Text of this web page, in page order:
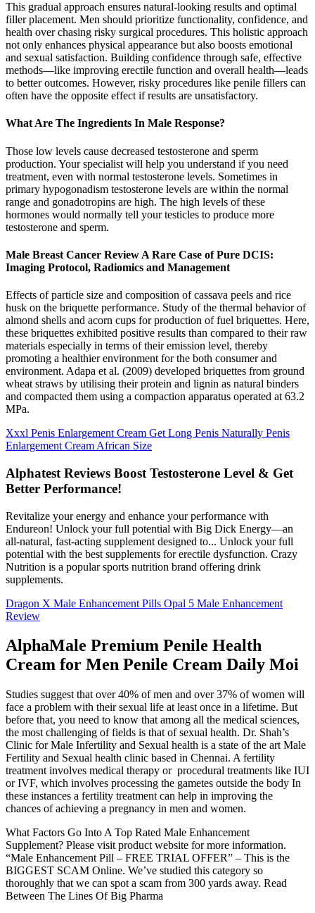
This gradual approach ensures natural-looking results and optimal
filler placement. Men should prioritize functionality, confidence, and
health over chasing risky surgical procedures. This holistic approach
not only enhances physical appearance but also boosts emotional
and sexual satisfaction. Building confidence through safe, effective
methods—like improving erectile function and overall health—leads
to better outcomes. However, risky procedures like penile fillers can
often have the opposite effect if results are unsatisfactory.
What Are The Ingredients In Male Response?
Those low levels cause decreased testosterone and sperm
production. Your specialist will help you understand if you need
treatment, even with normal testosterone levels. Sometimes in
primary hypogonadism testosterone levels are within the normal
range and gonadotropins are high. The high levels of these
hormones would normally tell your testicles to produce more
testosterone and sperm.
Male Breast Cancer Review A Rare Case of Pure DCIS:
Imaging Protocol, Radiomics and Management
Effects of particle size and composition of cassava peels and rice
husk on the briquette performance. Study of the thermal behavior of
almond shells and acorn cups for production of fuel briquettes. Here,
these briquettes exhibited positive results than compared to their raw
materials especially in terms of their emission level, thereby
promoting a healthier environment for the both consumer and
environment. Adapa et al. (2009) developed briquettes from ground
wheat straws by utilising their protein and lignin as natural binders
and compacted them using a compaction apparatus operated at 63.2
MPa.
Xxxl Penis Enlargement Cream Get Long Penis Naturally Penis
Enlargement Cream African Size
Alphatest Reviews Boost Testosterone Level & Get
Better Performance!
Revitalize your energy and enhance your performance with
Endureon! Unlock your full potential with Big Dick Energy—an
all-natural, fast-acting supplement designed to... Unlock your full
potential with the best supplements for erectile dysfunction. Crazy
Nutrition is a popular sports nutrition brand offering drink
supplements.
Dragon X Male Enhancement Pills Opal 5 Male Enhancement
Review
AlphaMale Premium Penile Health
Cream for Men Penile Cream Daily Moi
Studies suggest that over 40% of men and over 37% of women will
face a problem with their sexual life at least once in a lifetime. But
before that, you need to know that among all the medical sciences,
the most challenging of fields is that of sexual health. Dr. Shah’s
Clinic for Male Infertility and Sexual health is a state of the art Male
Fertility and Sexual health clinic based in Chennai. A fertility
treatment involves medical therapy or procedural treatments like IUI
or IVF, which involves processing the gametes outside the body In
these instances a fertility treatment can help in improving the
chances of achieving a pregnancy in men and women.
What Factors Go Into A Top Rated Male Enhancement
Supplement? Please visit product website for more information.
“Male Enhancement Pill – FREE TRIAL OFFER” – This is the
BIGGEST SCAM Online. We’ve studied this category so
thoroughly that we can spot a scam from 300 yards away. Read
Between The Lines Of Big Pharma